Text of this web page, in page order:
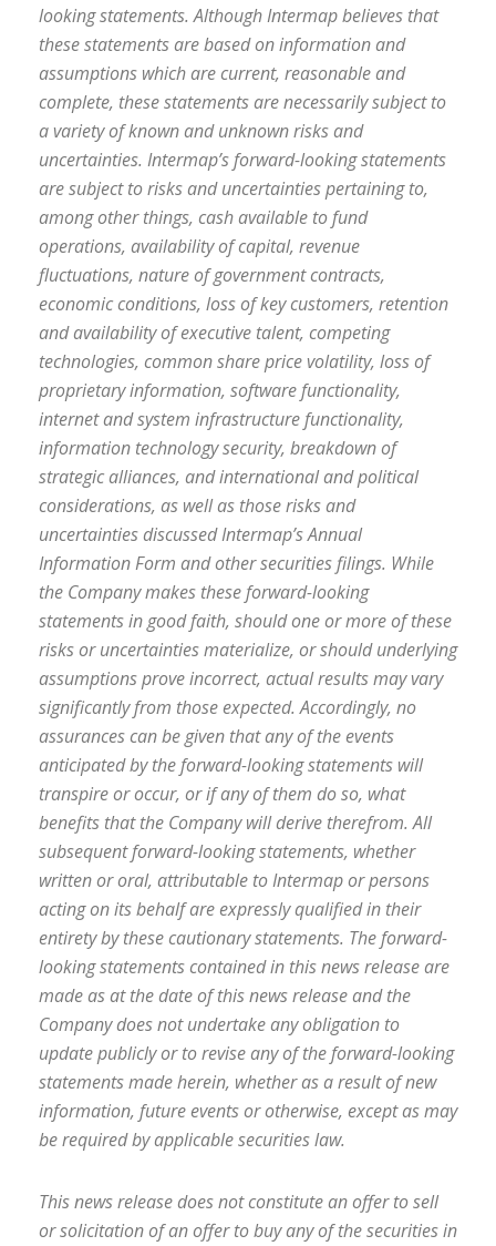
looking statements. Although Intermap believes that
these statements are based on information and
assumptions which are current, reasonable and
complete, these statements are necessarily subject to
a variety of known and unknown risks and
uncertainties. Intermap’s forward-looking statements
are subject to risks and uncertainties pertaining to,
among other things, cash available to fund
operations, availability of capital, revenue
fluctuations, nature of government contracts,
economic conditions, loss of key customers, retention
and availability of executive talent, competing
technologies, common share price volatility, loss of
proprietary information, software functionality,
internet and system infrastructure functionality,
information technology security, breakdown of
strategic alliances, and international and political
considerations, as well as those risks and
uncertainties discussed Intermap’s Annual
Information Form and other securities filings. While
the Company makes these forward-looking
statements in good faith, should one or more of these
risks or uncertainties materialize, or should underlying
assumptions prove incorrect, actual results may vary
significantly from those expected. Accordingly, no
assurances can be given that any of the events
anticipated by the forward-looking statements will
transpire or occur, or if any of them do so, what
benefits that the Company will derive therefrom. All
subsequent forward-looking statements, whether
written or oral, attributable to Intermap or persons
acting on its behalf are expressly qualified in their
entirety by these cautionary statements. The forward-
looking statements contained in this news release are
made as at the date of this news release and the
Company does not undertake any obligation to
update publicly or to reviseany of the forward-looking
statements made herein, whether as a result of new
information, future events or otherwise, except as may
be required by applicable securities law.
This news release does not constitute an offer to sell
or solicitation of an offer to buy any of the securities in